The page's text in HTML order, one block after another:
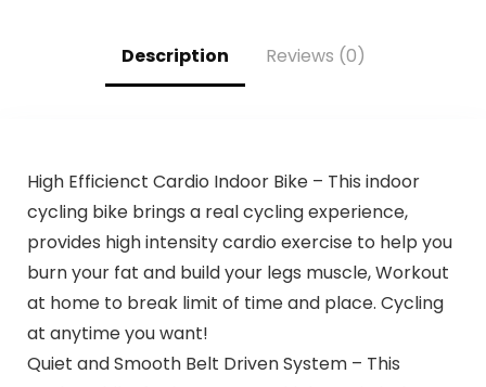
Description Reviews (0)
High Efficienct Cardio Indoor Bike – This indoor
cycling bike brings a real cycling experience,
provides high intensity cardio exercise to help you
burn your fat and build your legs muscle, Workout
at home to break limit of time and place. Cycling
at anytime you want!
Quiet and Smooth Belt Driven System – This